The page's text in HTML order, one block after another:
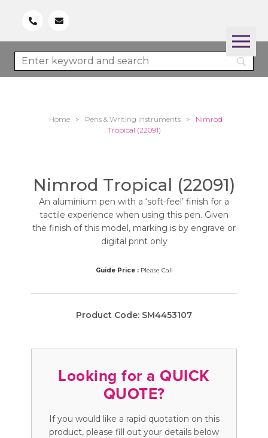
Home > Pens & Writing Instruments >
Nimrod
Tropical (22091)
Nimrod Tropical (22091)
An aluminium pen with a ‘soft-feel’ finish for a
tactile experience when using this pen. Given
the finish of this model, marking is by engrave or
digital print only
Guide Price :Please Call
Product Code: SM4453107
Looking for a QUICK
QUOTE?
If you would like a rapid quotation on this
product, please fill out your details below